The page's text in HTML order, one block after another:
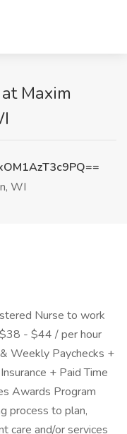
Maxim
WI
Nurse to work
- $44 / per hour
Weekly Paychecks +
+ Paid Time
Awards Program
process to plan,
care and/or services